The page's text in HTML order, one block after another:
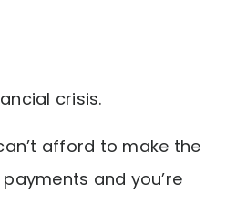
crisis.
afford to make the
and you’re